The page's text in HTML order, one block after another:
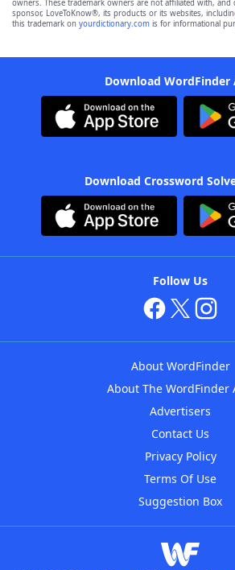
owners. These trademark owners are not affiliated with,
sponsor, LoveToKnow®, its products or its websites,
this trademark on yourdictionary.com is for informational
Download WordFinder
Download Crossword
Follow Us
About WordFinder
About The WordFinder
Advertisers
Contact Us
Privacy Policy
Terms Of Use
Suggestion Box